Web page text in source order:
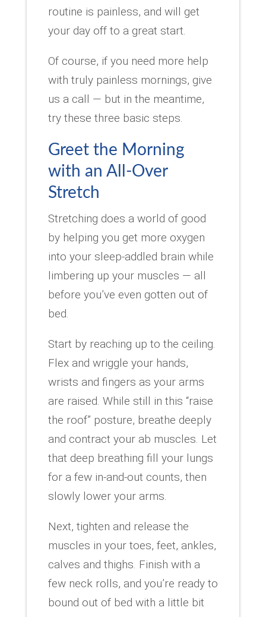
routine is painless, and will get
your day off to a great start.
Of course, if you need more help
with truly painless mornings, give
us a call — but in the meantime,
try these three basic steps.
Greet the Morning
with an All-Over
Stretch
Stretching does a world of good
by helping you get more oxygen
into your sleep-addled brain while
limbering up your muscles — all
before you’ve even gotten out of
bed.
Start by reaching up to the ceiling.
Flex and wriggle your hands,
wrists and fingers as your arms
are raised. While still in this “raise
the roof” posture, breathe deeply
and contract your ab muscles. Let
that deep breathing fill your lungs
for a few in-and-out counts, then
slowly lower your arms.
Next, tighten and release the
muscles in your toes, feet, ankles,
calves and thighs. Finish with a
few neck rolls, and you’re ready to
bound out of bed with a little bit